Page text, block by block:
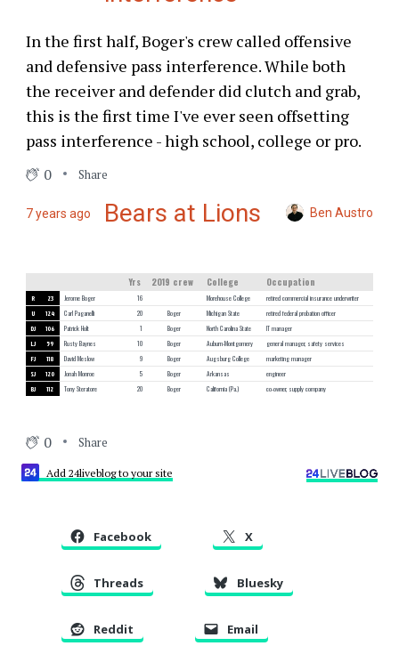
In the first half, Boger's crew called offensive
and defensive pass interference. While both
the receiver and defender did clutch and grab,
this is the first time I've ever seen offsetting
pass interference - high school, college or pro.
0 Share
7 years ago Bears at Lions Ben Austro
Yrs 2019 crew College Occupation
R 23 Jerome Boger 16 Morehouse College retired commercial insurance underwriter
U 124 Carl Paganelli 20 Boger Michigan State retired federal probation officer
DJ 106 Patrick Holt 1 Boger North Carolina State IT manager
LJ 59 Rusty Baynes 10 Boger Auburn-Montgomery general manager, safety services
FJ 118 David Meslow 9 Boger Augsburg College marketing manager
SJ 120 Jonah Monroe 5 Boger Arkansas engineer
BJ 112 Tony Steratore 20 Boger California (Pa.) co-owner, supply company
0 Share
Add 24liveblog to your site
Facebook X
Threads Bluesky
Reddit Email